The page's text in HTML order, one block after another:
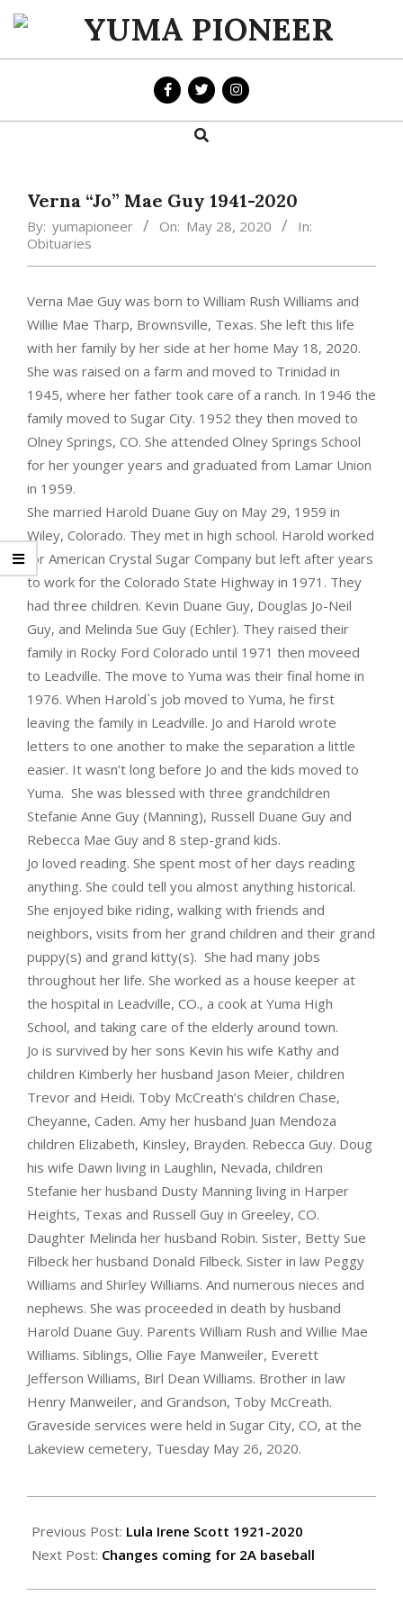
Skip
content
YUMA
PIONEER
Search
Verna “Jo” Mae Guy 1941-2020
By: yumapioneer On: May 28, 2020
In:
Obituaries
Verna Mae Guy was born to William Rush Williams and
Willie Mae Tharp, Brownsville, Texas. She left this life
with her family by her side at her home May 18, 2020.
She was raised on a farm and moved to Trinidad in
1945, where her father took care of a ranch. In 1946 the
family moved to Sugar City. 1952 they then moved to
Olney Springs, CO. She attended Olney Springs School
for her younger years and graduated from Lamar Union
in 1959.
She married Harold Duane Guy on May 29, 1959 in
Wiley, Colorado. They met in high school. Harold worked
for American Crystal Sugar Company but left after years
to work for the Colorado State Highway in 1971. They
had three children. Kevin Duane Guy, Douglas Jo-Neil
Guy, and Melinda Sue Guy (Echler). They raised their
family in Rocky Ford Colorado until 1971 then moveed
to Leadville. The move to Yuma was their final home in
1976. When Harold`s job moved to Yuma, he first
leaving the family in Leadville. Jo and Harold wrote
letters to one another to make the separation a little
easier. It wasn’t long before Jo and the kids moved to
Yuma. She was blessed with three grandchildren
Stefanie Anne Guy (Manning), Russell Duane Guy and
Rebecca Mae Guy and 8 step-grand kids.
Jo loved reading. She spent most of her days reading
anything. She could tell you almost anything historical.
She enjoyed bike riding, walking with friends and
neighbors, visits from her grand children and their grand
puppy(s) and grand kitty(s). She had many jobs
throughout her life. She worked as a house keeper at
the hospital in Leadville, CO., a cook at Yuma High
School, and taking care of the elderly around town.
Jo is survived by her sons Kevin his wife Kathy and
children Kimberly her husband Jason Meier, children
Trevor and Heidi. Toby McCreath’s children Chase,
Cheyanne, Caden. Amy her husband Juan Mendoza
children Elizabeth, Kinsley, Brayden. Rebecca Guy. Doug
his wife Dawn living in Laughlin, Nevada, children
Stefanie her husband Dusty Manning living in Harper
Heights, Texas and Russell Guy in Greeley, CO.
Daughter Melinda her husband Robin. Sister, Betty Sue
Filbeck her husband Donald Filbeck. Sister in law Peggy
Williams and Shirley Williams. And numerous nieces and
nephews. She was proceeded in death by husband
Harold Duane Guy. Parents William Rush and Willie Mae
Williams. Siblings, Ollie Faye Manweiler, Everett
Jefferson Williams, Birl Dean Williams. Brother in law
Henry Manweiler, and Grandson, Toby McCreath.
Graveside services were held in Sugar City, CO, at the
Lakeview cemetery, Tuesday May 26, 2020.
05-
28
Previous Post: Lula Irene Scott 1921-2020
Next Post: Changes coming for 2A baseball